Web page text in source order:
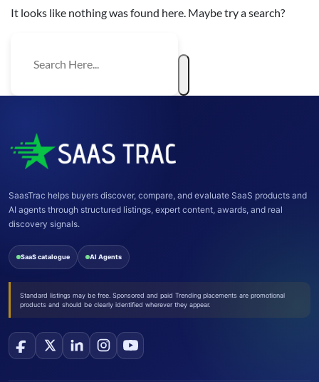
It looks like nothing was found here. Maybe try a search?
SaasTrac helps buyers discover, compare, and evaluate SaaS products and
AI agents through structured listings, expert content, awards, and real
discovery signals.
SaaS catalogue AI Agents
Standard listings may be free. Sponsored and paid Trending placements are promotional
products and should be clearly identified wherever they appear.